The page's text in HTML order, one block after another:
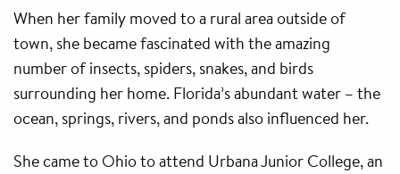
When her family moved to a rural area outside of
town, she became fascinated with the amazing
number of insects, spiders, snakes, and birds
surrounding her home. Florida’s abundant water – the
ocean, springs, rivers, and ponds also influenced her.
She came to Ohio to attend Urbana Junior College, an